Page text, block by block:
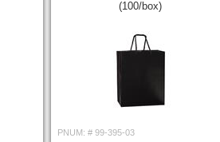
(100/box)
PNUM: # 99-395-03